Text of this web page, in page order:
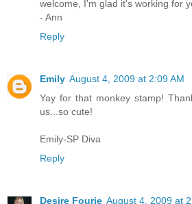
welcome, I'm glad it's working for
- Ann
Reply
Emily August 4, 2009 at 2:09 AM
Yay for that monkey stamp!
us...so cute!
Emily-SP Diva
Reply
Desire Fourie August 4, 2009 at